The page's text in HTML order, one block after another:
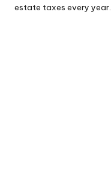
estate taxes every year.